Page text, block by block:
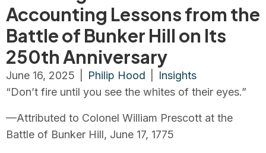
Accounting Lessons from the
Battle of Bunker Hill on Its
250th Anniversary
June 16, 2025 Philip Hood
Insights
“Don’t fire until you see the whites of their eyes.”
—Attributed to Colonel William Prescott at the
Battle of Bunker Hill, June 17, 1775